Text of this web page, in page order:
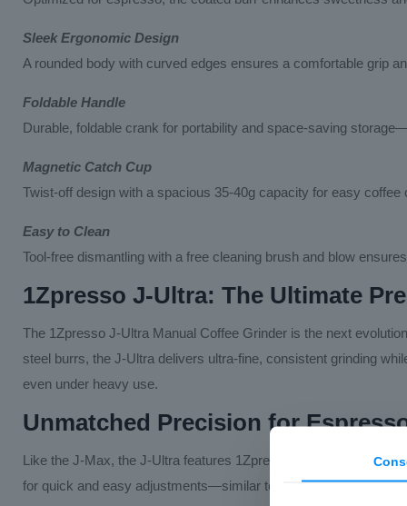
Sleek Ergonomic Design
A rounded body with curved edges ensures a comfortable grip
Foldable Handle
Durable, foldable crank for portability and space-saving
Magnetic Catch Cup
Twist-off design with a spacious 35-40g capacity for easy coffee
Easy to Clean
Tool-free dismantling with a free cleaning brush and blow
1Zpresso J-Ultra: The Ultimate
The 1Zpresso J-Ultra Manual Coffee Grinder is the next
steel burrs, the J-Ultra delivers ultra-fine, consistent grinding
even under heavy use.
Unmatched Precision for
Like the J-Max, the J-Ultra features 1Zpresso’s award-winning
for quick and easy adjustments—similar to professional electric